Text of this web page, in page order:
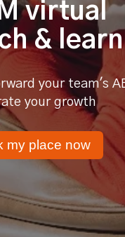
virtual
& learn
your team's
your growth
my place now